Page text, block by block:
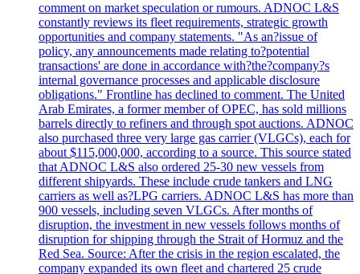
comment on market speculation or rumours. ADNOC L&S
constantly reviews its fleet requirements, strategic growth
opportunities and company statements. "As an?issue of
policy, any announcements made relating to?potential
transactions' are done in accordance with?the?company?s
internal governance processes and applicable disclosure
obligations." Frontline has declined to comment. The United
Arab Emirates, a former member of OPEC, has sold millions
barrels directly to refiners and through spot auctions. ADNOC
also purchased three very large gas carrier (VLGCs), each for
about $115,000,000, according to a source. This source stated
that ADNOC L&S also ordered 25-30 new vessels from
different shipyards. These include crude tankers and LNG
carriers as well as?LPG carriers. ADNOC L&S has more than
900 vessels, including seven VLGCs. After months of
disruption, the investment in new vessels follows months of
disruption for shipping through the Strait of Hormuz and the
Red Sea. Source: After the crisis in the region escalated, the
company expanded its own fleet and chartered 25 crude